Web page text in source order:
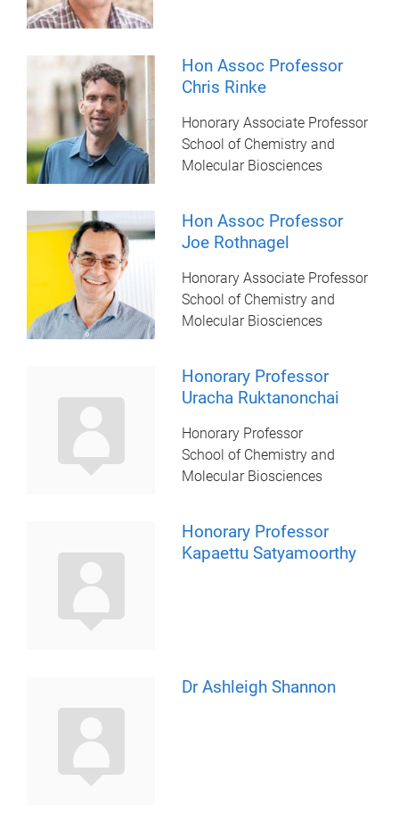
Hon Assoc Professor
Chris Rinke
Honorary Associate Professor
School of Chemistry and
Molecular Biosciences
Hon Assoc Professor
Joe Rothnagel
Honorary Associate Professor
School of Chemistry and
Molecular Biosciences
Honorary Professor
Uracha Ruktanonchai
Honorary Professor
School of Chemistry and
Molecular Biosciences
Honorary Professor
Kapaettu Satyamoorthy
Dr Ashleigh Shannon